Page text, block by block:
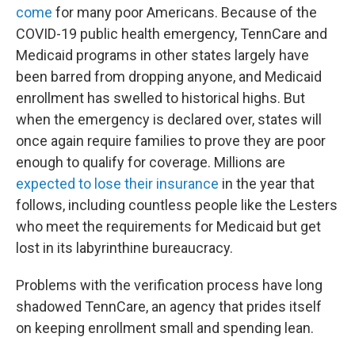
come for many poor Americans. Because of the
COVID-19 public health emergency, TennCare and
Medicaid programs in other states largely have
been barred from dropping anyone, and Medicaid
enrollment has swelled to historical highs. But
when the emergency is declared over, states will
once again require families to prove they are poor
enough to qualify for coverage. Millions are
expected to lose their insurance in the year that
follows, including countless people like the Lesters
who meet the requirements for Medicaid but get
lost in its labyrinthine bureaucracy.
Problems with the verification process have long
shadowed TennCare, an agency that prides itself
on keeping enrollment small and spending lean.